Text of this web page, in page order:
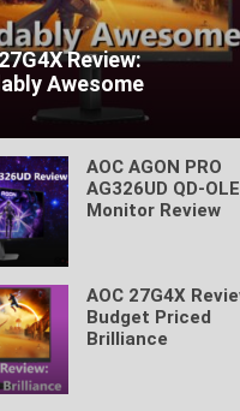
Review:
Awesome
AOC AGON PRO
AG326UD QD-
Monitor Review
AOC 27G4X
Budget Priced
Brilliance